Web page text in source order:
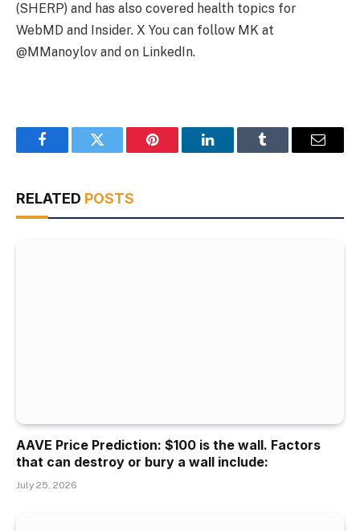
(SHERP) and has also covered health topics for
WebMD and Insider. X You can follow MK at
@MManoylov and on LinkedIn.
FacebookTwitter Pinterest LinkedInTumblr Email
RELATED POSTS
AAVE Price Prediction: $100 is the wall. Factors
that can destroy or bury a wall include:
July 25, 2026